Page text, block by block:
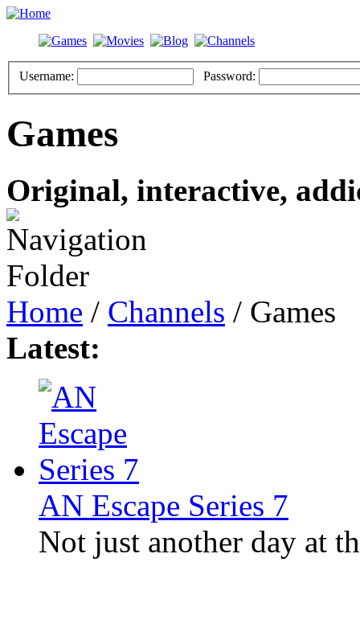
Username: Password:
Games
Original, interactive,
Home / Channels / Games
Latest:
AN Escape Series 7
Not just another day at